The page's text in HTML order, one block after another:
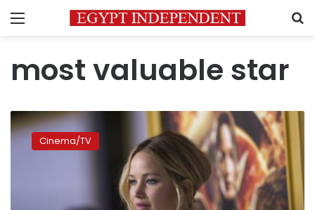
Menu
most valuable star
Jennifer
Lawrence
rankedCinema/TV